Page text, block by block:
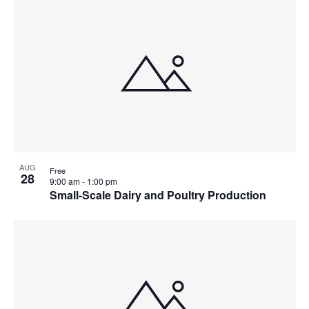
AUG
28
Small-Scale Dairy and Poultry Production
9:00 am- 1:00 pm
Free